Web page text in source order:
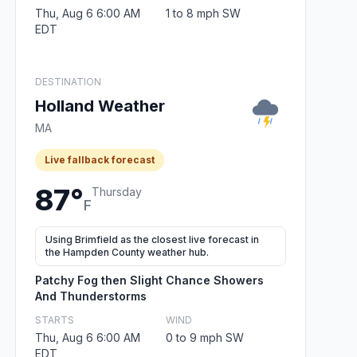
Thu, Aug 6 6:00 AM
EDT
1 to 8 mph SW
DESTINATION
Holland Weather
MA
Live fallback forecast
87°F
Thursday
Using Brimfield as the closest live forecast in
the Hampden County weather hub.
Patchy Fog then Slight Chance Showers
And Thunderstorms
STARTS
Thu, Aug 6 6:00 AM
EDT
WIND
0 to 9 mph SW